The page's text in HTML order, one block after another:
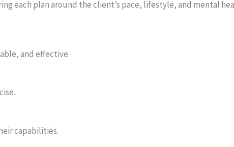
each plan around the client’s pace, lifestyle, and mental
and effective.
capabilities.